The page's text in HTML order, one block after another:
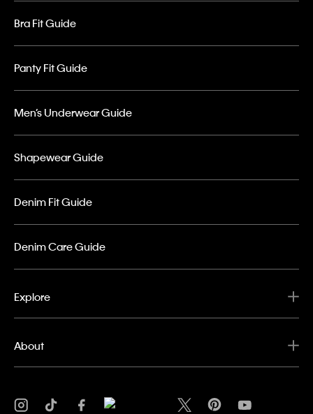
Bra Fit Guide
Panty Fit Guide
Men’s Underwear Guide
Shapewear Guide
Denim Fit Guide
Denim Care Guide
Explore
About